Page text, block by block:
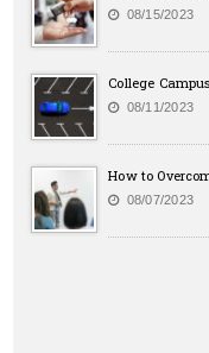
08/15/2023
College
08/11/2023
How to
08/07/2023